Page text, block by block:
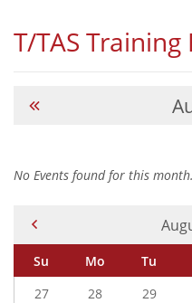
T/TAS
No Events found for this month.
Su Mo Tu
27
28 29